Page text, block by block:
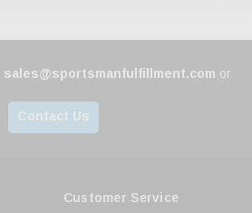
sales@sportsmanfulfillment.com or
Contact Us
Customer Service